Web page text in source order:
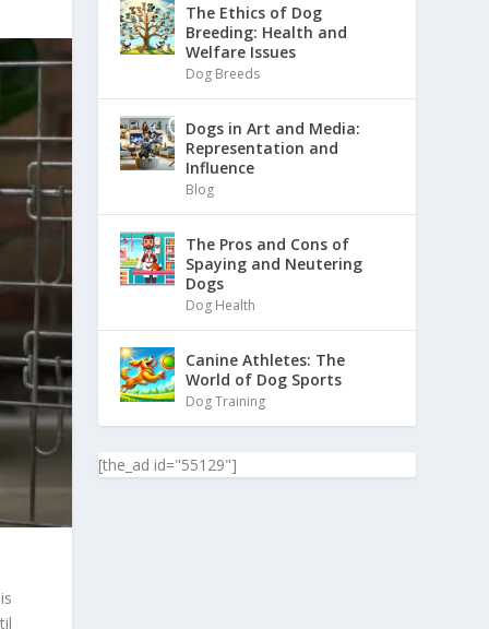
The Ethics of Dog
Breeding: Health and
Welfare Issues
Dog Breeds
Dogs in Art and Media:
Representation and
Influence
Blog
The Pros and Cons of
Spaying and Neutering
Dogs
Dog Health
Canine Athletes: The
World of Dog Sports
Dog Training
[the_ad id="55129"]